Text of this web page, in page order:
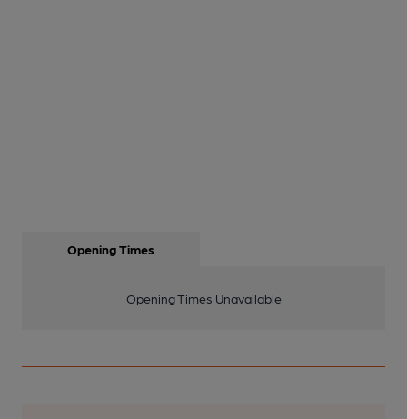
Opening Times
Opening Times Unavailable